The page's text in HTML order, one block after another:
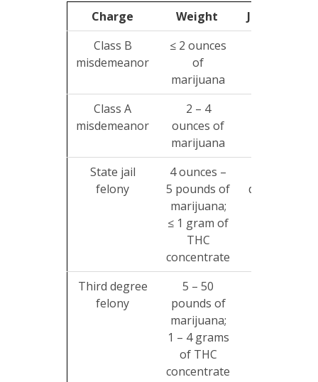
Charge Weight Jailtime
Class B
misdemeanor
≤ 2 ounces
of
marijuana
Class A
misdemeanor
2 – 4
ounces of
marijuana
State jail
felony
4 ounces –
5 pounds of
marijuana;
≤ 1 gram of
THC
concentrate
days – 2
Third degree
felony
5 – 50
pounds of
marijuana;
1 – 4 grams
of THC
concentrate